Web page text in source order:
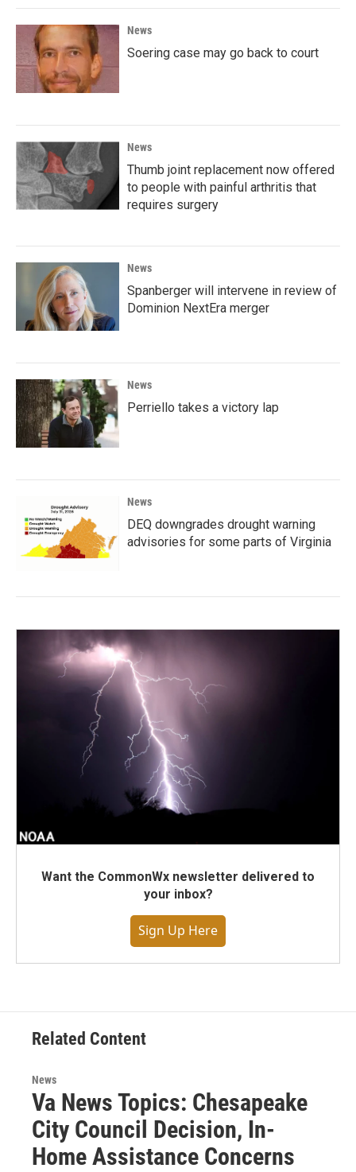
News
Soering case may go back to court
News
Thumb joint replacement now offered
to people with painful arthritis that
requires surgery
News
Spanberger will intervene in review of
Dominion NextEra merger
News
Perriello takes a victory lap
News
DEQ downgrades drought warning
advisories for some parts of Virginia
Want the CommonWx newsletter delivered to
your inbox?
Sign Up Here
Related Content
News
Va News Topics: Chesapeake
City Council Decision, In-
Home Assistance Concerns